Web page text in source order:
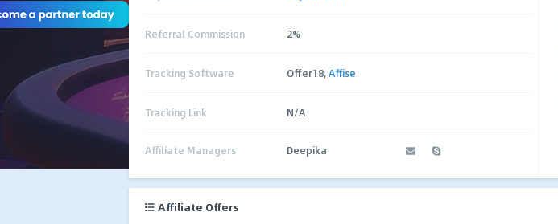
Referral Commission 2%
Tracking Software Offer18,Affise
Tracking Link N/A
Affiliate Managers Deepika
Affiliate Offers